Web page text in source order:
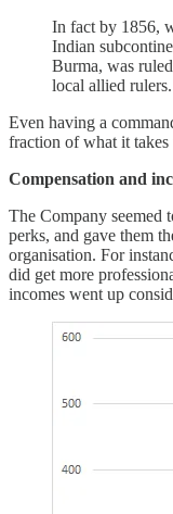
In fact by 1856,
Indian
Burma, was
local allied rulers.
Even having a
fraction of what it takes
Compensation and
The Company seemed
perks, and gave them
organisation. For
did get more
incomes went up